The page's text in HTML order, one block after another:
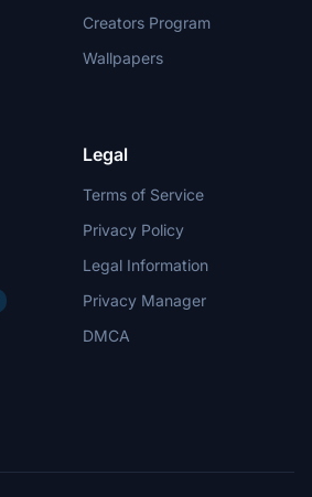
Creators Program
Wallpapers
Legal
Terms of Service
Privacy Policy
Legal Information
Privacy Manager
DMCA